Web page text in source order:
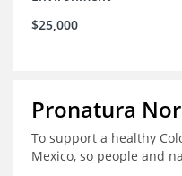
$25,000
Pronatura
To support a healthy
Mexico, so people and